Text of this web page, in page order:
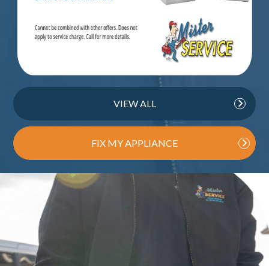
VIEW ALL
FIX MY APPLIANCE